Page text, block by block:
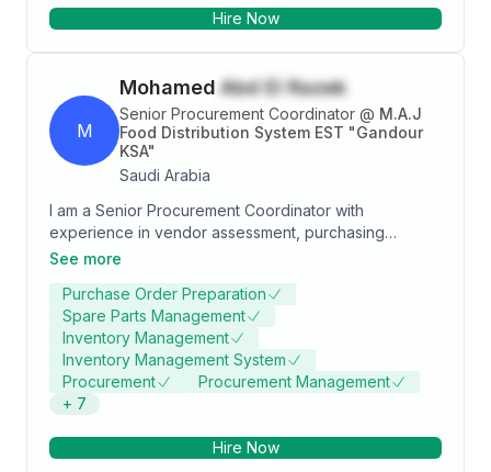
Hire Now
M
Mohamed Abd El Razek
Senior Procurement Coordinator @ M.A.J
Food Distribution System EST "Gandour
KSA"
Saudi Arabia
I am a Senior Procurement Coordinator with
experience in vendor assessment, purchasing
requisition analysis, quotation evaluation,
coordination. I have a background in Mechanical
Engineering and Logistics and Supply Chain
Management. I possess strong negotiation skills,
communication abilities, and leadership qualities.
See more
Purchase Order Preparation
Spare Parts Management
Inventory Management
Inventory Management System
Procurement
Procurement Management
+ 7
Hire Now